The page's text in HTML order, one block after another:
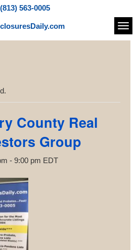
(813) 563-0005
County Real
Group
- 9:00 pm EDT